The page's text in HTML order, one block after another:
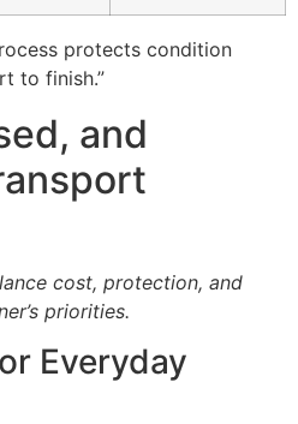
protects condition
to finish.”
and
cost, protection, and
priorities.
Everyday